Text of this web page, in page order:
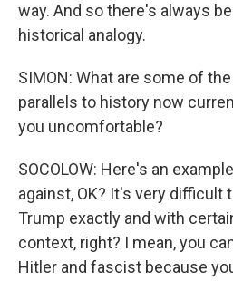
way. And so there's always
historical analogy.
SIMON: What are some of
parallels to history now
you uncomfortable?
SOCOLOW: Here's an
against, OK? It's very difficult
Trump exactly and with
context, right? I mean, you
Hitler and fascist because